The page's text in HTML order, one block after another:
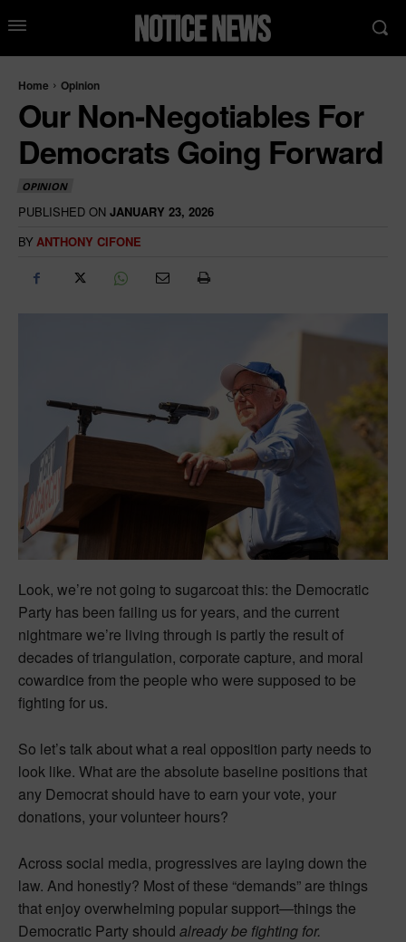
Home Opinion
Our Non-Negotiables For
Democrats Going Forward
OPINION
PUBLISHED ON JANUARY 23, 2026
BY ANTHONY CIFONE
Look, we’re not going to sugarcoat this: the Democratic
Party has been failing us for years, and the current
nightmare we’re living through is partly the result of
decades of triangulation, corporate capture, and moral
cowardice from the people who were supposed to be
fighting for us.
So let’s talk about what a real opposition party needs to
look like. What are the absolute baseline positions that
any Democrat should have to earn your vote, your
donations, your volunteer hours?
Across social media, progressives are laying down the
law. And honestly? Most of these “demands” are things
that enjoy overwhelming popular support—things the
Democratic Party should already be fighting for.